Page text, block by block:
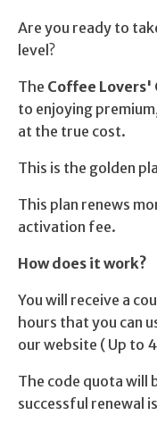
Are you ready to
level?
The Coffee Lovers'
to enjoying
at the true cost.
This is the golden
This plan renews
activation fee.
How does it work?
You will receive a
hours that you can
our website ( Up to
The code quota will
successful renewal